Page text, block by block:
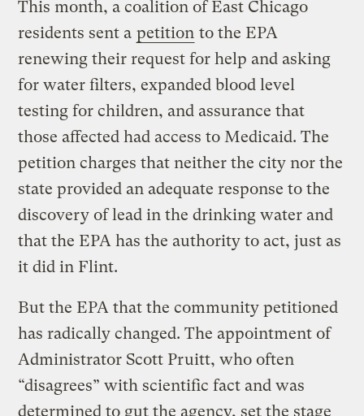
This month, a coalition of East Chicago
residents sent a petition to the EPA
renewing their request for help and asking
for water filters, expanded blood level
testing for children, and assurance that
those affected had access to Medicaid. The
petition charges that neither the city nor the
state provided an adequate response to the
discovery of lead in the drinking water and
that the EPA has the authority to act, just as
it did in Flint.
But the EPA that the community petitioned
has radically changed. The appointment of
Administrator Scott Pruitt, who often
“disagrees” with scientific fact and was
determined to gut the agency, set the stage